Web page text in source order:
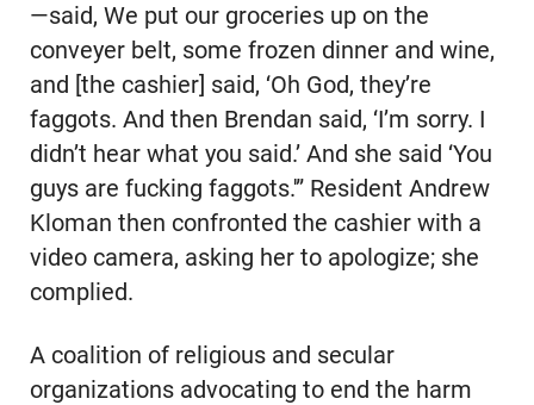
—said, We put our groceries up on the
conveyer belt, some frozen dinner and wine,
and [the cashier] said, ‘Oh God, they’re
faggots. And then Brendan said, ‘I’m sorry. I
didn’t hear what you said.’ And she said ‘You
guys are fucking faggots.'” Resident Andrew
Kloman then confronted the cashier with a
video camera, asking her to apologize; she
complied.
A coalition of religious and secular
organizations advocating to end the harm